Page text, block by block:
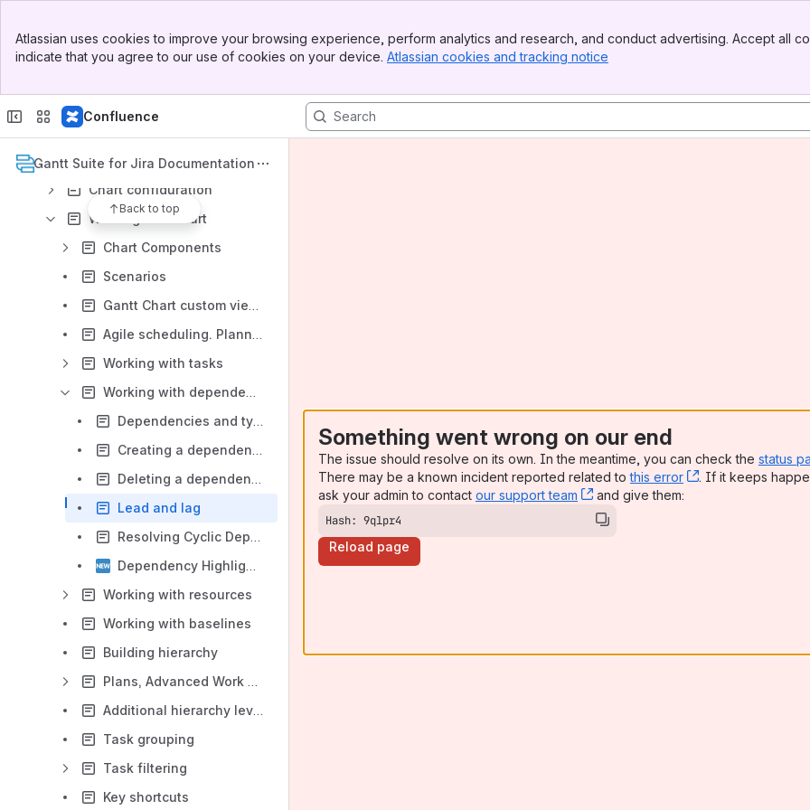
Top Bar
Sidebar
Atlassian uses cookies to improve your browsing experience, perform analytics and research, and conduct advertising. Accept all
indicate that you agree to our use of cookies on your device. Atlassian cookies and tracking notice
Confluence
Gantt Suite for Jira Documentation
Back to top
Version Cloud 2.x and DC 13.0.x
Gantt chart management
Chart configuration
Working with chart
Chart Components
Scenarios
Gantt Chart custom views
Agile scheduling. Planning by sprint.
Working with tasks
Working with dependencies
Dependencies and types of dependencies
Creating a dependency
Deleting a dependency
Lead and lag
Resolving Cyclic Dependencies in Gantt Suite
Dependency Highlighting
Working with resources
Working with baselines
Building hierarchy
Plans, Advanced Work Type Hierarchy, Support
Additional hierarchy level configuration (Initiative, Program, Portfolio, etc.)
Task grouping
Task filtering
Key shortcuts
Something went wrong on our end
The issue should resolve on its own. In the meantime, you can check the status
There may be a known incident reported related tothis error , (opens new
. If it keeps
ask your admin to contact our support team , (opens new window)
and give them:
Hash: 9qlpr4
Reload page